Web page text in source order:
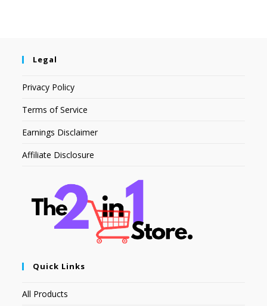
Legal
Privacy Policy
Terms of Service
Earnings Disclaimer
Affiliate Disclosure
Quick Links
All Products